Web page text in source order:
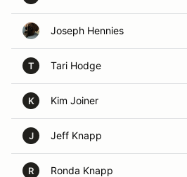
Joseph Hennies
T Tari Hodge
K Kim Joiner
J Jeff Knapp
R Ronda Knapp